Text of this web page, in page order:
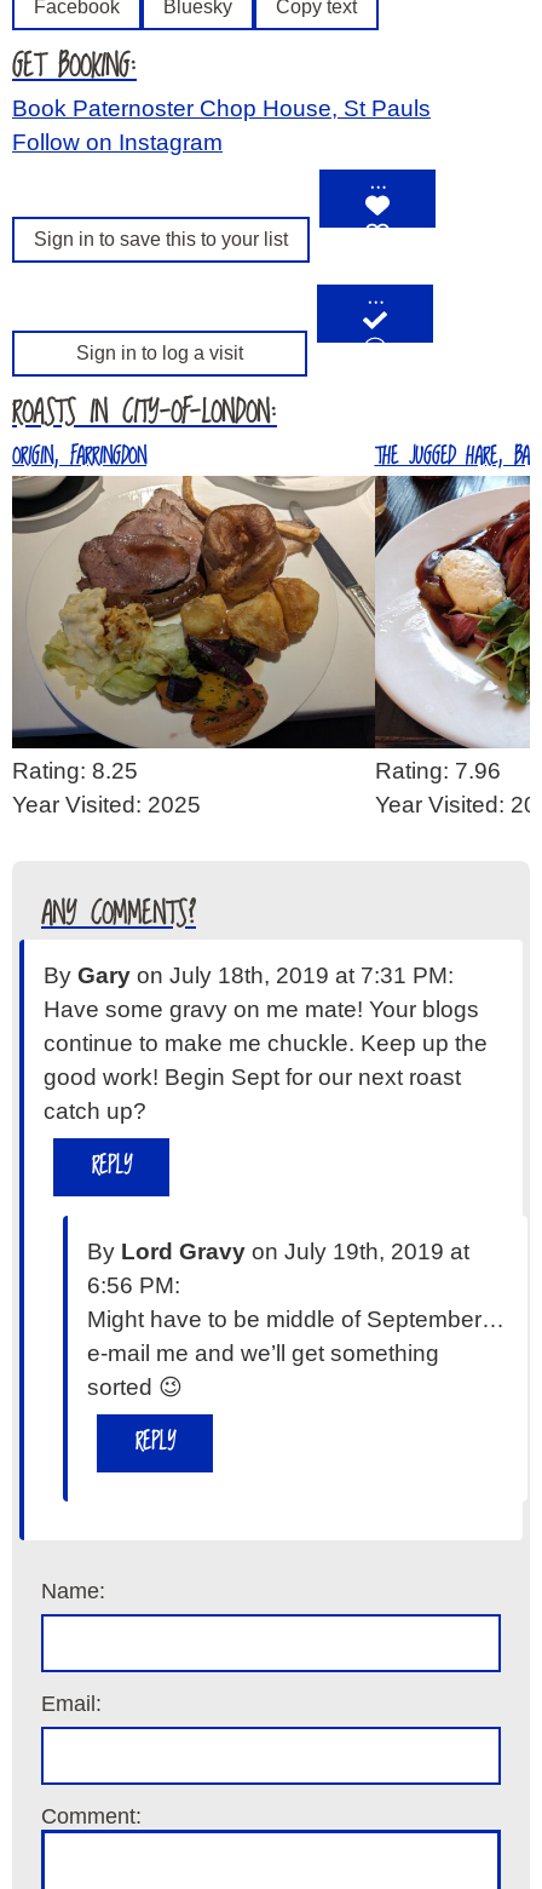
Facebook Bluesky Copy text
GET BOOKING:
Book Paternoster Chop House, St Pauls
Follow on Instagram
Sign in to save this to your list
…
Sign in to log a visit
…
ROASTS IN CITY-OF-LONDON:
ORIGIN, FARRINGDON
Rating: 8.25
Year Visited: 2025
THE JUGGED HARE,
Rating: 7.96
Year Visited:
ANY COMMENTS?
By Gary on July 18th, 2019 at 7:31 PM:
Have some gravy on me mate! Your blogs
continue to make me chuckle. Keep up the
good work! Begin Sept for our next roast
catch up?
REPLY
By Lord Gravy on July 19th, 2019 at
6:56 PM:
Might have to be middle of September…
e-mail me and we’ll get something
sorted 😉
REPLY
Name:
Email:
Comment: